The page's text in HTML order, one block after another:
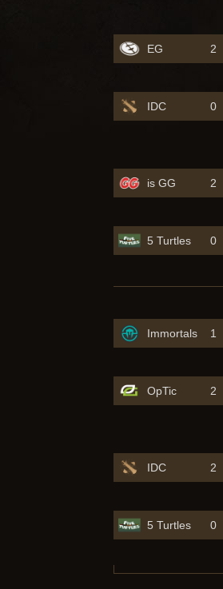
EG 2
IDC 0
is GG 2
5 Turtles 0
Immortals 1
OpTic 2
IDC 2
5 Turtles 0